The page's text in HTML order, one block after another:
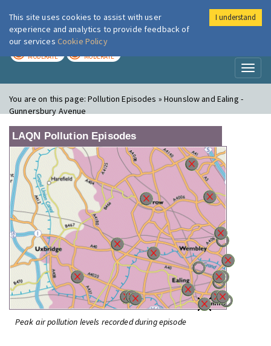
London Air
MODERATE MODERATE
You are on this page:Pollution Episodes » Hounslow and Ealing -
Gunnersbury Avenue
LAQN Pollution Episodes
Peak air pollution levels recorded during episode
This site uses cookies to assist with user
experience and analytics to provide feedback of
our services Cookie Policy
I understand